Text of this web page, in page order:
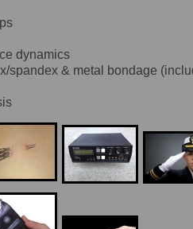
dynamics
spandex & metal bondage